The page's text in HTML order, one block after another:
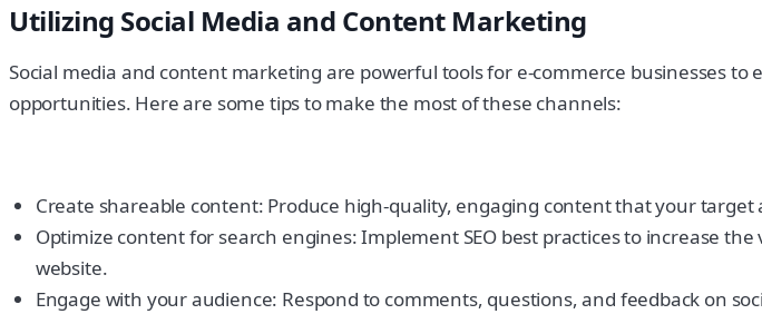
Utilizing Social Media and Content Marketing
Social media and content marketing are powerful tools for e-commerce businesses
opportunities. Here are some tips to make the most of these channels:
Create shareable content: Produce high-quality, engaging content that your
Optimize content for search engines: Implement SEO best practices to increase
website.
Engage with your audience: Respond to comments, questions, and feedback on